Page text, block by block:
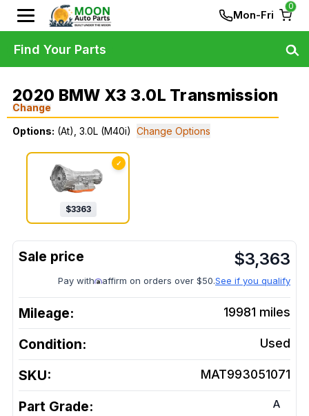
Mon-Fri
0
2020 BMW X3 3.0L Transmission
Change
Options: (At), 3.0L (M40i) Change Options
✓
$3363
$3,363
Pay with affirm on orders over $50.See if you qualify
Mileage: 19981 miles
Condition: Used
SKU: MAT993051071
Part Grade: A
Find Your Parts